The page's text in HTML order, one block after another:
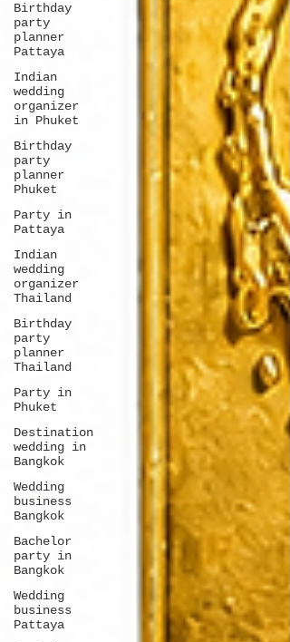
Birthday
party
planner
Pattaya
Indian
wedding
organizer
in Phuket
Birthday
party
planner
Phuket
Party in
Pattaya
Indian
wedding
organizer
Thailand
Birthday
party
planner
Thailand
Party in
Phuket
Destination
wedding in
Bangkok
Wedding
business
Bangkok
Bachelor
party in
Bangkok
Wedding
business
Pattaya